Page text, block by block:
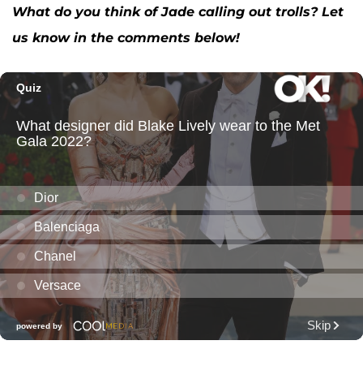
What do you think of Jade calling out trolls? Let
us know in the comments below!